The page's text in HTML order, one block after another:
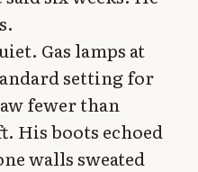
Gas lamps at
setting for
fewer than
His boots echoed
walls sweated